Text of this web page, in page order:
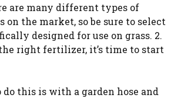
are many different types of
the market, so be sure to select
designed for use on grass. 2.
right fertilizer, it’s time to start
do this is with a garden hose and